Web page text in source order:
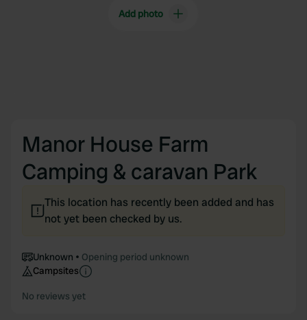
Add photo
Manor House Farm
Camping & caravan Park
This location has recently been added and has
not yet been checked by us.
Unknown
Opening period unknown
Campsites
No reviews yet